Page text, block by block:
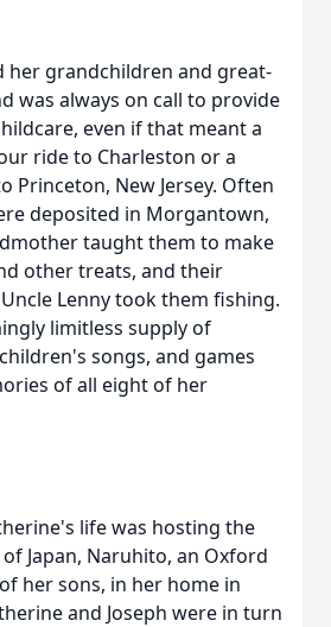
her grandchildren and great-
was always on call to provide
even if that meant a
ride to Charleston or a
Princeton, New Jersey. Often
deposited in Morgantown,
taught them to make
other treats, and their
Lenny took them fishing.
limitless supply of
songs, and games
of all eight of her
life was hosting the
Japan, Naruhito, an Oxford
her sons, in her home in
and Joseph were in turn